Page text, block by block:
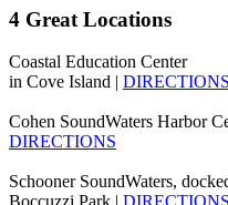
4 Great Locations
Coastal Education Center
in Cove Island | DIRECTIONS
Cohen SoundWaters Harbor
DIRECTIONS
Schooner SoundWaters,